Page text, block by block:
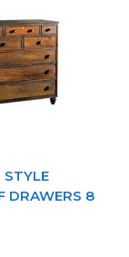
DRAWERS 8